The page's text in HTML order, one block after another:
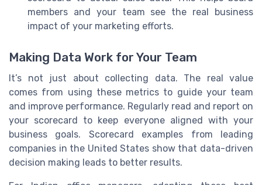
members and your team see the real business
impact of your marketing efforts.
Making Data Work for Your Team
It’s not just about collecting data. The real value
comes from using these metrics to guide your team
and improve performance. Regularly read and report on
your scorecard to keep everyone aligned with your
business goals. Scorecard examples from leading
companies in the United States show that data-driven
decision making leads to better results.